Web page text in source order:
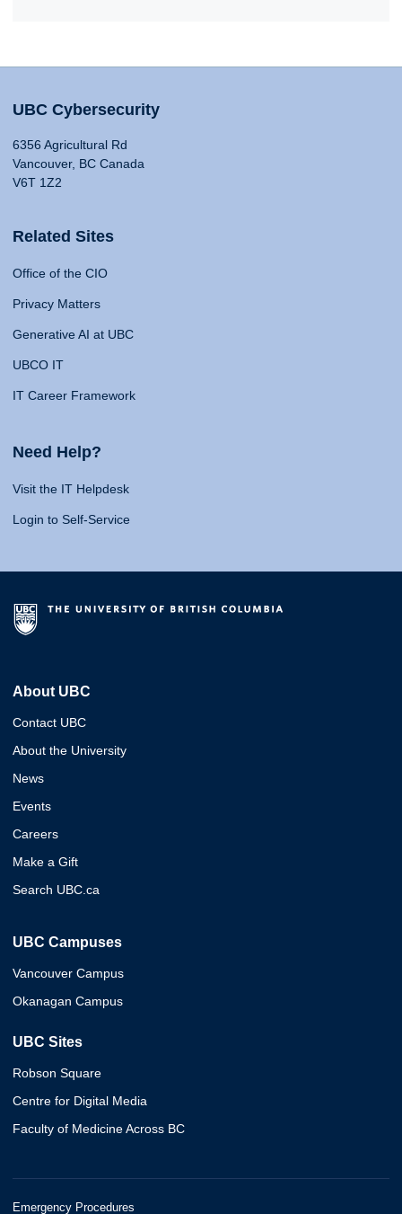
UBC Cybersecurity
6356 Agricultural Rd
Vancouver, BC Canada
V6T 1Z2
Related Sites
Office of the CIO
Privacy Matters
Generative AI at UBC
UBCO IT
IT Career Framework
Need Help?
Visit the IT Helpdesk
Login to Self-Service
About UBC
Contact UBC
About the University
News
Events
Careers
Make a Gift
Search UBC.ca
UBC Campuses
Vancouver Campus
Okanagan Campus
UBC Sites
Robson Square
Centre for Digital Media
Faculty of Medicine Across BC
Emergency Procedures